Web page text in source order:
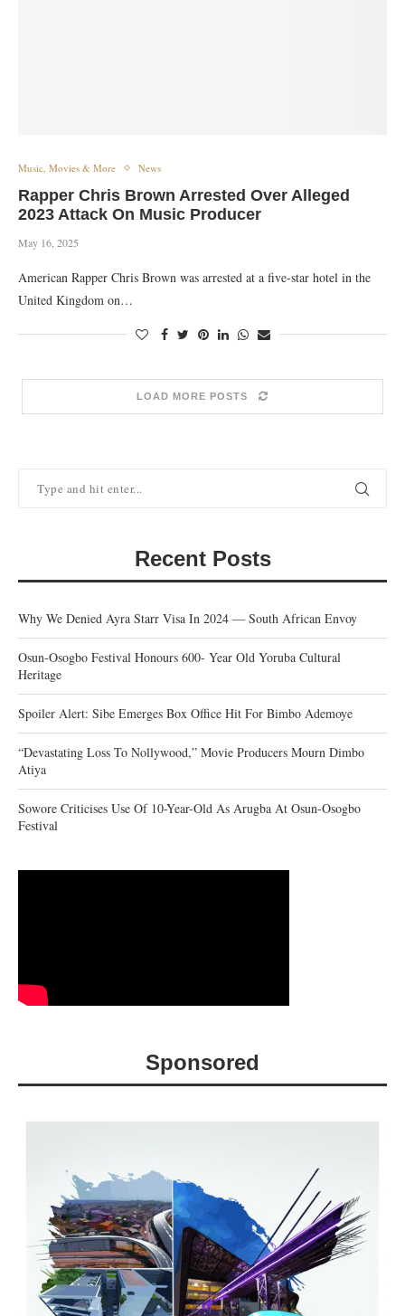
Music, Movies & More News
Rapper Chris Brown Arrested Over Alleged
2023 Attack On Music Producer
May 16, 2025
American Rapper Chris Brown was arrested at a five-star hotel in the
United Kingdom on…
LOAD MORE POSTS
Recent Posts
Why We Denied Ayra Starr Visa In 2024 — South African Envoy
Osun-Osogbo Festival Honours 600- Year Old Yoruba Cultural
Heritage
Spoiler Alert: Sibe Emerges Box Office Hit For Bimbo Ademoye
“Devastating Loss To Nollywood,” Movie Producers Mourn Dimbo
Atiya
Sowore Criticises Use Of 10-Year-Old As Arugba At Osun-Osogbo
Festival
Sponsored